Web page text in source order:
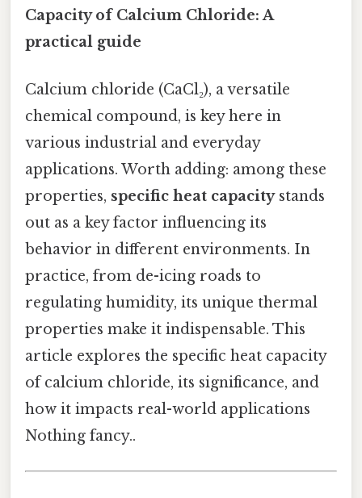
Capacity of Calcium Chloride: A
practical guide
Calcium chloride (CaCl₂), a versatile
chemical compound, is key here in
various industrial and everyday
applications. Worth adding: among these
properties, specific heat capacitystands
out as a key factor influencing its
behavior in different environments. In
practice, from de-icing roads to
regulating humidity, its unique thermal
properties make it indispensable. This
article explores the specific heat capacity
of calcium chloride, its significance, and
how it impacts real-world applications
Nothing fancy..